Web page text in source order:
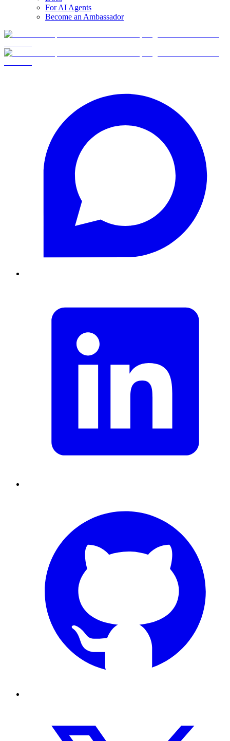
For AI Agents
Become an Ambassador